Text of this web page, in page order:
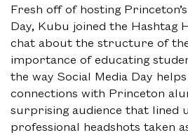
Fresh off of hosting
Day, Kubu joined the Hashtag
chat about the structure of
importance of educating
the way Social Media Day
connections with Princeton
surprising audience that lined
professional headshots taken